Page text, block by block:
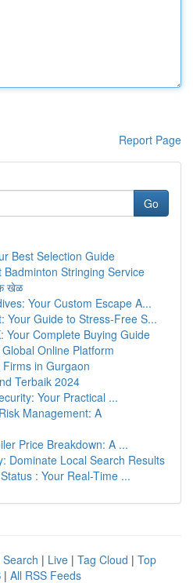
Report Page
Go
Best Selection Guide
Stringing Service
खेळ
Your Custom Escape A...
Your Guide to Stress-Free S...
Your Complete Buying Guide
Online Platform
in Gurgaon
Terbaik 2024
Your Practical ...
Management: A
Price Breakdown: A ...
Dominate Local Search Results
: Your Real-Time ...
| Live | Tag Cloud | Top
| All RSS Feeds